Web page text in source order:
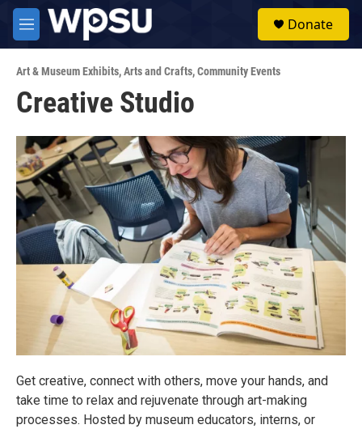
Skip to main content
M
e
u
Donate
Art & Museum Exhibits,Arts and Crafts,Community Events
Creative Studio
Get creative, connect with others, move your hands, and
take time to relax and rejuvenate through art-making
processes. Hosted by museum educators, interns, or